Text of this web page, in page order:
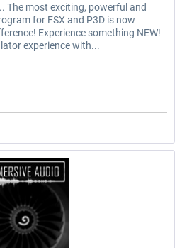
The most exciting, powerful and
for FSX and P3D is now
Experience something NEW!
experience with...